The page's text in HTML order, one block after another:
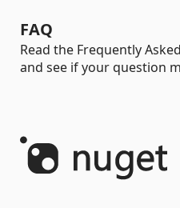
FAQ
Read the Frequently
and see if your question